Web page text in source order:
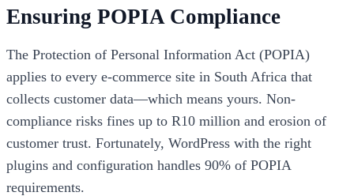
Ensuring POPIA Compliance
The Protection of Personal Information Act (POPIA)
applies to every e-commerce site in South Africa that
collects customer data—which means yours. Non-
compliance risks fines up to R10 million and erosion of
customer trust. Fortunately, WordPress with the right
plugins and configuration handles 90% of POPIA
requirements.